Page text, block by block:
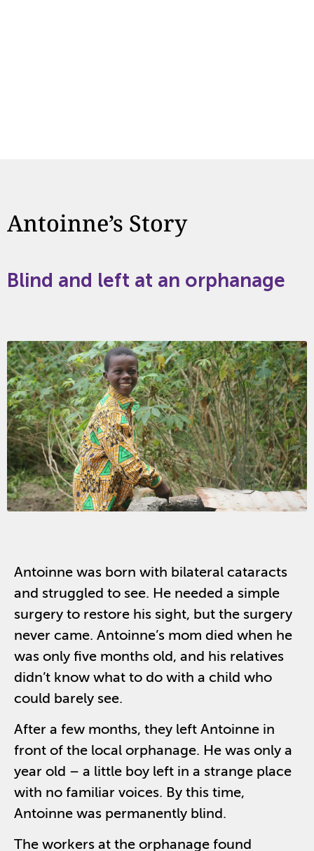
Antoinne’s Story
Blind and left at an orphanage
Antoinne was born with bilateral cataracts
and struggled to see. He needed a simple
surgery to restore his sight, but the surgery
never came. Antoinne’s mom died when he
was only five months old, and his relatives
didn’t know what to do with a child who
could barely see.
After a few months, they left Antoinne in
front of the local orphanage. He was only a
year old – a little boy left in a strange place
with no familiar voices. By this time,
Antoinne was permanently blind.
The workers at the orphanage found